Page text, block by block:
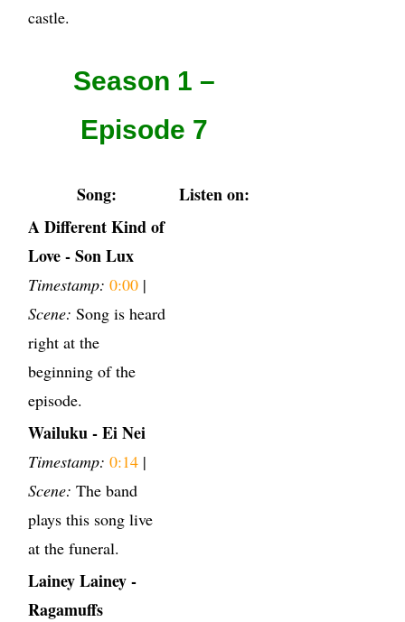
castle.
Season 1 –
Episode 7
Song:
Listen on:
A Different Kind of
Love - Son Lux
Timestamp: 0:00 |
Scene: Song is heard
right at the
beginning of the
episode.
Wailuku - Ei Nei
Timestamp: 0:14 |
Scene: The band
plays this song live
at the funeral.
Lainey Lainey -
Ragamuffs